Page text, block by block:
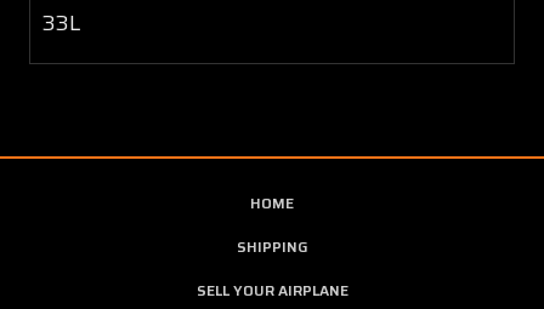
33L
HOME
SHIPPING
SELL YOUR AIRPLANE